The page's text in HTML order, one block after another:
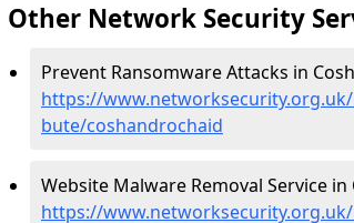
Other Network Security
Prevent Ransomware Attacks in
https://
bute/coshandrochaid
Website Malware Removal Service
https://